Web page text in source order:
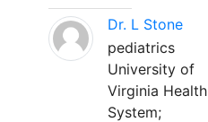
Dr. L Stone
pediatrics
University of
Virginia Health
System;